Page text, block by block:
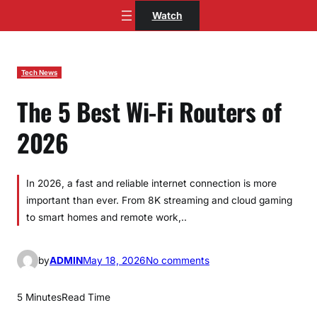
Watch
Tech News
The 5 Best Wi-Fi Routers of
2026
In 2026, a fast and reliable internet connection is more
important than ever. From 8K streaming and cloud gaming
to smart homes and remote work,..
byADMINMay 18, 2026No commentso
5 MinutesRead Time